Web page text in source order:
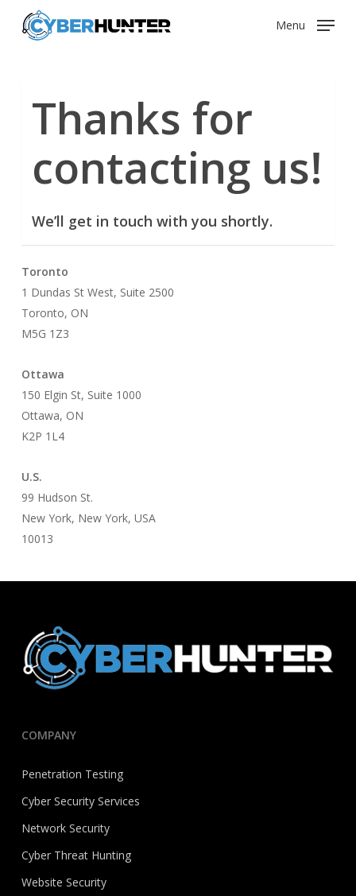
Menu
Thanks for
contacting us!
We’ll get in touch with you shortly.
Toronto
1 Dundas St West, Suite 2500
Toronto, ON
M5G 1Z3
Ottawa
150 Elgin St, Suite 1000
Ottawa, ON
K2P 1L4
U.S.
99 Hudson St.
New York, New York, USA
10013
COMPANY
Penetration Testing
Cyber Security Services
Network Security
Cyber Threat Hunting
Website Security